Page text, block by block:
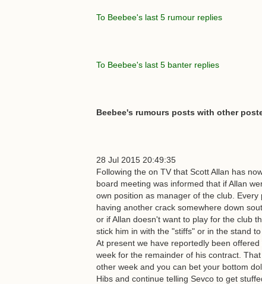
To Beebee's last 5 rumour replies
To Beebee's last 5 banter replies
Beebee's rumours posts with other
28 Jul 2015 20:49:35
Following the on TV that Scott Allan has
board meeting was informed that if Allan
own position as manager of the club.
having another crack somewhere down
or if Allan doesn't want to play for the club
stick him in with the "stiffs" or in the stand
At present we have reportedly been
week for the remainder of his contract.
other week and you can bet your bottom
Hibs and continue telling Sevco to get